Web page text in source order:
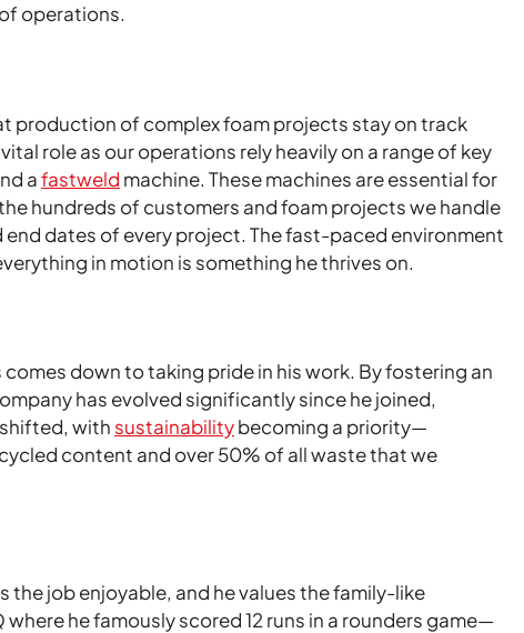
operations.
production of complex foam projects stay on track
role as our operations rely heavily on a range of key
afastweld machine. These machines are essential for
hundreds of customers and foam projects we handle
dates of every project. The fast-paced environment
in motion is something he thrives on.
down to taking pride in his work. By fostering an
has evolved significantly since he joined,
with sustainabilitybecoming a priority—
content and over 50% of all waste that we
the job enjoyable, and he values the family-like
he famously scored 12 runs in a rounders game—